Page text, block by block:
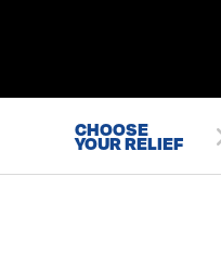
CHOOSE
YOUR RELIEF